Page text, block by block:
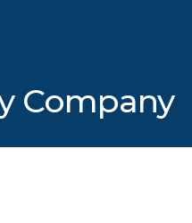
Company